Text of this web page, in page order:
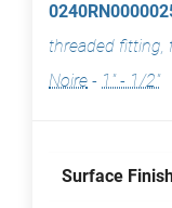
threaded fitting,
Noire - 1" - 1/2"
Surface